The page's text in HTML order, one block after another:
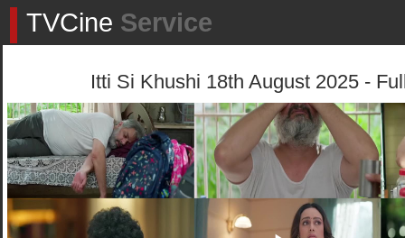
TVCine Service
Itti Si Khushi 18th August 2025 -